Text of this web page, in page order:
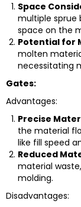
Space
multiple sprue
space on the
Potential for
molten
necessitating
Gates:
Advantages:
Precise
the material
like fill speed
Reduced
material
molding.
Disadvantages: